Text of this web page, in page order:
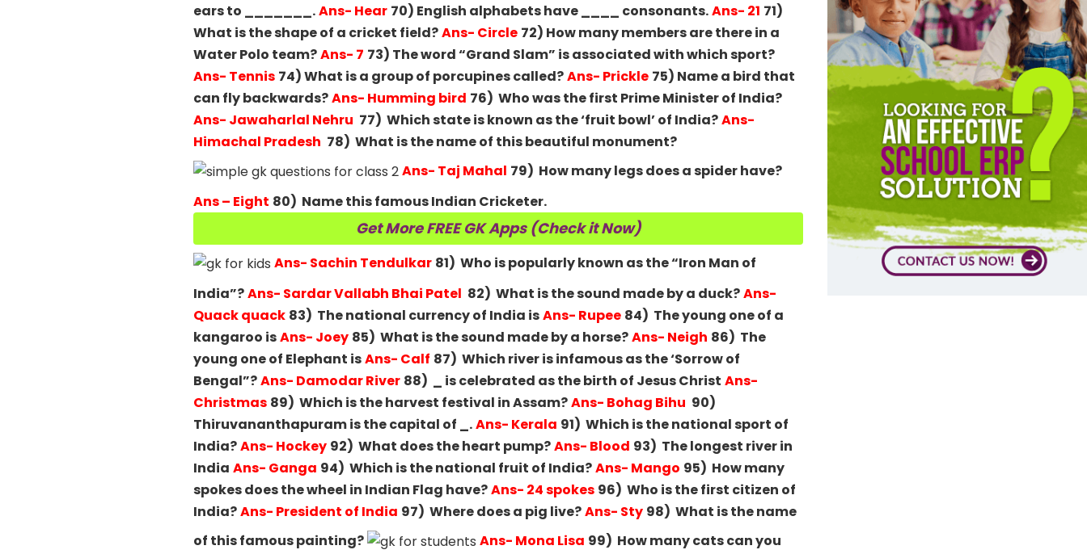
ears to _______.Ans- Hear 70) English alphabets have ____ consonants.Ans- 21 71)
What is the shape of a cricket field?Ans- Circle 72) How many members are there in a
Water Polo team?Ans- 7 73) The word “Grand Slam” is associated with which sport?
Ans- Tennis 74) What is a group of porcupines called?Ans- Prickle 75) Name a bird that
can fly backwards?Ans- Humming bird 76) Who was the first Prime Minister of India?
Ans- Jawaharlal Nehru 77) Which state is known as the ‘fruit bowl’ of India?Ans-
Himachal Pradesh 78) What is the name of this beautiful monument?
Ans- Taj Mahal 79) How many legs does a spider have?
Ans – Eight 80) Name this famous Indian Cricketer.
Get More FREE GK Apps (Check it Now)
Ans- Sachin Tendulkar 81) Who is popularly known as the “Iron Man of
India”?Ans- Sardar Vallabh Bhai Patel 82) What is the sound made by a duck?Ans-
Quack quack 83) The national currency of India isAns- Rupee 84) The young one of a
kangaroo isAns- Joey 85) What is the sound made by a horse?Ans- Neigh 86) The
young one of Elephant isAns- Calf 87) Which river is infamous as the ‘Sorrow of
Bengal”?Ans- Damodar River 88) _ is celebrated as the birth of Jesus Christ Ans-
Christmas 89) Which is the harvest festival in Assam?Ans- Bohag Bihu 90)
Thiruvananthapuram is the capital of _.Ans- Kerala 91) Which is the national sport of
India?Ans- Hockey 92) What does the heart pump?Ans- Blood 93) The longest river in
India Ans- Ganga 94) Which is the national fruit of India?Ans- Mango 95) How many
spokes does the wheel in Indian Flag have?Ans- 24 spokes 96) Who is the first citizen of
India?Ans- President of India 97) Where does a pig live?Ans- Sty 98) What is the name
of this famous painting?
Ans- Mona Lisa 99) How many cats can you